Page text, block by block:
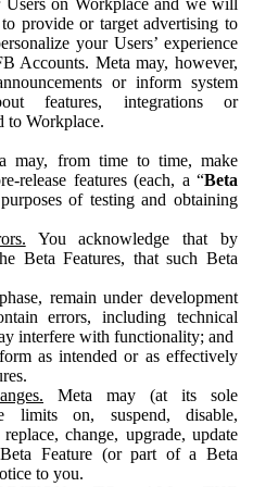
provide or target advertising to
your Users’ experience
Accounts. Meta may, however,
or inform system
features, integrations or
to Workplace.
may, from time to time, make
release features (each, a “Beta
of testing and obtaining
You acknowledge that by
Beta Features, that such Beta
remain under development
errors, including technical
interfere with functionality; and
as intended or as effectively
Meta may (at its sole
limits on, suspend, disable,
change, upgrade, update
Feature (or part of a Beta
to you.